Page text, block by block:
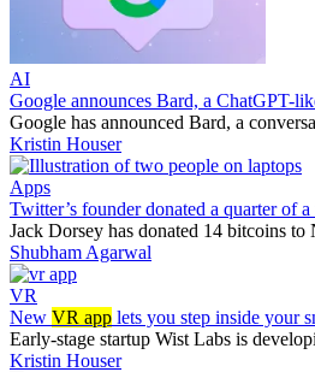
AI
Google announces Bard, a ChatGPT-
Google has announced Bard, a
Kristin Houser
Apps
Twitter’s founder donated a quarter of
Jack Dorsey has donated 14 bitcoins
Shubham Agarwal
VR
New VR app lets you step inside your
Early-stage startup Wist Labs is
Kristin Houser